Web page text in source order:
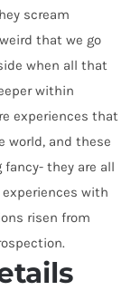
scream
that we go
when all that
within
experiences that
world, and these
they are all
with
risen from